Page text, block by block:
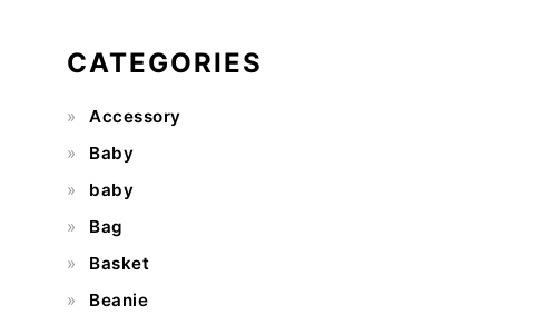
CATEGORIES
Accessory
Baby
baby
Bag
Basket
Beanie